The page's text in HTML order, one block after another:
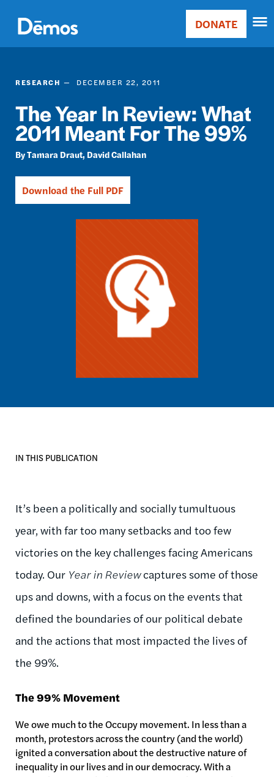
main
content
Main
Donate
DONATE
RESEARCH DECEMBER 22, 2011
The Year In Review: What
2011 Meant For The 99%
Tamara Draut David Callahan
Download the Full PDF
IN THIS PUBLICATION
It’s been a politically and socially tumultuous
year, with far too many setbacks and too few
victories on the key challenges facing Americans
today. Our Year in Reviewcaptures some of those
ups and downs, with a focus on the events that
defined the boundaries of our political debate
and the actions that most impacted the lives of
the 99%.
The 99% Movement
We owe much to the Occupy movement. In less than a
month, protestors across the country (and the world)
ignited a conversation about the destructive nature of
inequality in our lives and in our democracy. With a